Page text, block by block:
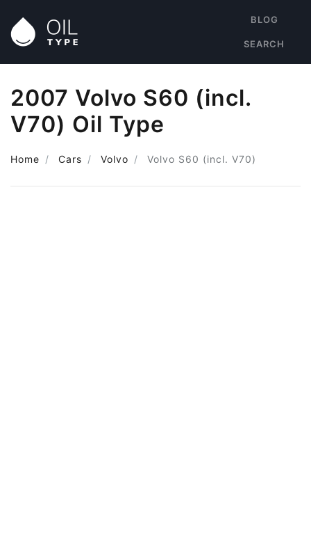
BLOG
SEARCH
2007 Volvo S60 (incl.
V70) Oil Type
Home Cars Volvo Volvo S60 (incl. V70)